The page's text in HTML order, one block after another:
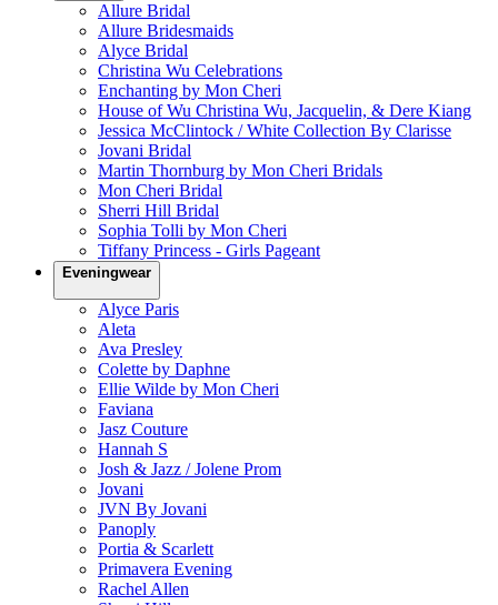
Allure Bridal
Allure Bridesmaids
Alyce Bridal
Christina Wu Celebrations
Enchanting by Mon Cheri
House of Wu Christina Wu, Jacquelin, & Dere Kiang
Jessica McClintock / White Collection By Clarisse
Jovani Bridal
Martin Thornburg by Mon Cheri Bridals
Mon Cheri Bridal
Sherri Hill Bridal
Sophia Tolli by Mon Cheri
Tiffany Princess - Girls Pageant
Eveningwear
Alyce Paris
Aleta
Ava Presley
Colette by Daphne
Ellie Wilde by Mon Cheri
Faviana
Jasz Couture
Hannah S
Josh & Jazz / Jolene Prom
Jovani
JVN By Jovani
Panoply
Portia & Scarlett
Primavera Evening
Rachel Allen